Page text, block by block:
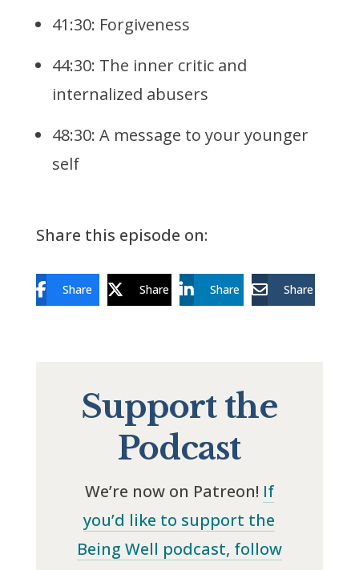
41:30: Forgiveness
44:30: The inner critic and
internalized abusers
48:30: A message to your younger
self
Share this episode on:
Share Share Share Share
Support the
Podcast
We’re now on Patreon! If
you’d like to support the
Being Well podcast, follow